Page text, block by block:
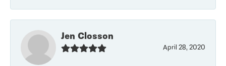
Jen Closson
April 28, 2020